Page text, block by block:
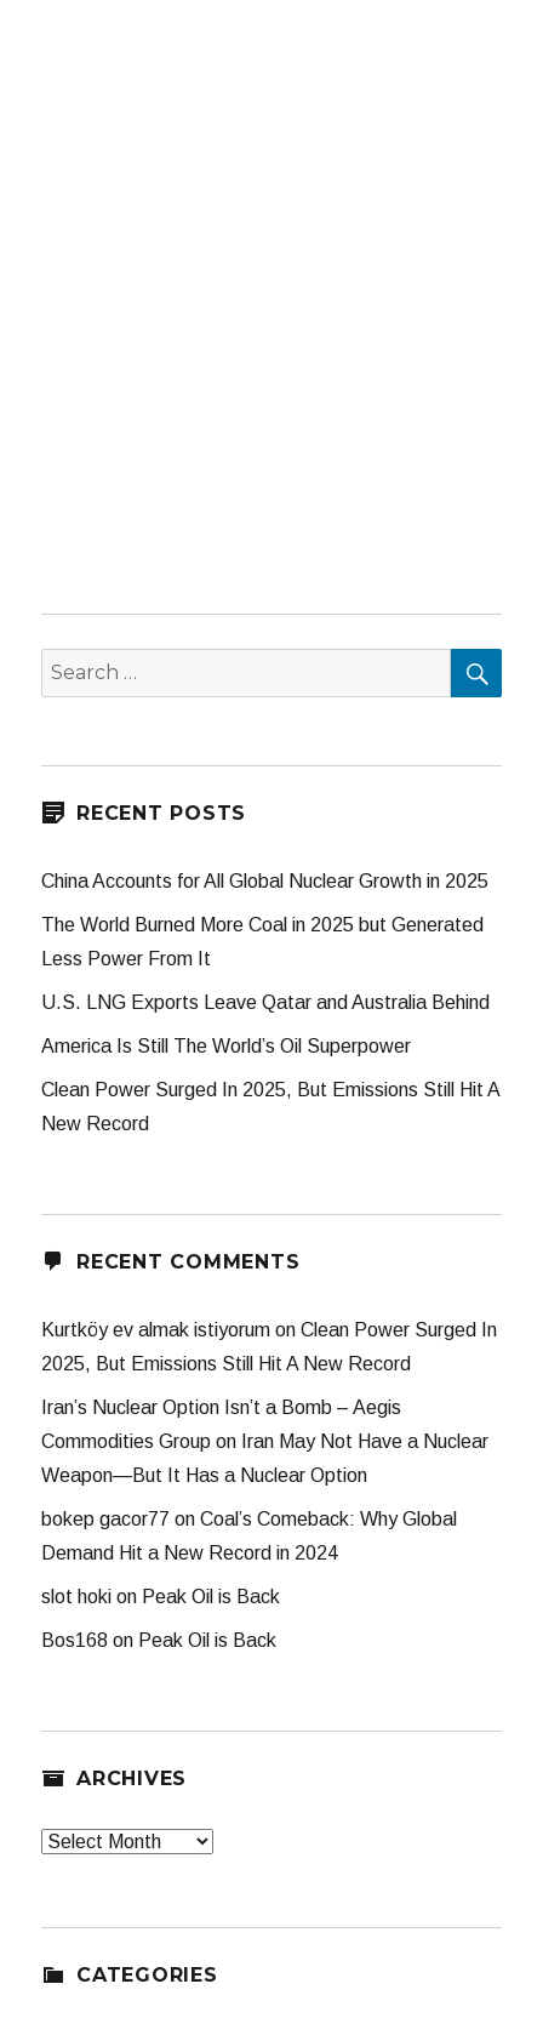
Search
for:
RECENT POSTS
China Accounts for All Global Nuclear Growth in 2025
The World Burned More Coal in 2025 but Generated
Less Power From It
U.S. LNG Exports Leave Qatar and Australia Behind
America Is Still The World’s Oil Superpower
Clean Power Surged In 2025, But Emissions Still Hit A
New Record
RECENT COMMENTS
Kurtköy ev almak istiyorum onClean Power Surged In
2025, But Emissions Still Hit A New Record
Iran’s Nuclear Option Isn’t a Bomb – Aegis
Commodities Group on Iran May Not Have a Nuclear
Weapon—But It Has a Nuclear Option
bokep gacor77 onCoal’s Comeback: Why Global
Demand Hit a New Record in 2024
slot hoki on Peak Oil is Back
Bos168 on Peak Oil is Back
ARCHIVES
Archives
CATEGORIES